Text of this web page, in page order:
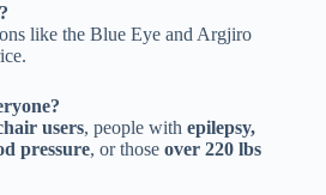
like the Blue Eye and Argjiro
users, people with epilepsy,
pressure, or those over 220 lbs